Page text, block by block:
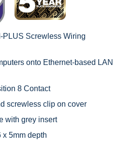
PLUS Screwless Wiring
onto Ethernet-based LAN
8 Contact
screwless clip on cover
with grey insert
x 5mm depth